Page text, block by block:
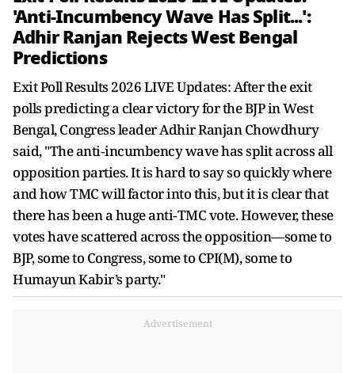
'Anti-Incumbency Wave Has Split...':
Adhir Ranjan Rejects West Bengal
Predictions
Exit Poll Results 2026 LIVE Updates: After the exit
polls predicting a clear victory for the BJP in West
Bengal, Congress leader Adhir Ranjan Chowdhury
said, "The anti‑incumbency wave has split across all
opposition parties. It is hard to say so quickly where
and how TMC will factor into this, but it is clear that
there has been a huge anti‑TMC vote. However, these
votes have scattered across the opposition—some to
BJP, some to Congress, some to CPI(M), some to
Humayun Kabir’s party."
Advertisement